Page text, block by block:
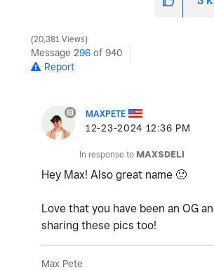
20,381 Views
Message 296 of 940
Report
MAXPETE
‎12-23-2024 12:36 PM
In response to MAXSDELI
Hey Max! Also great name 🙂
Love that you have been an OG
sharing these pics too!
Max Pete